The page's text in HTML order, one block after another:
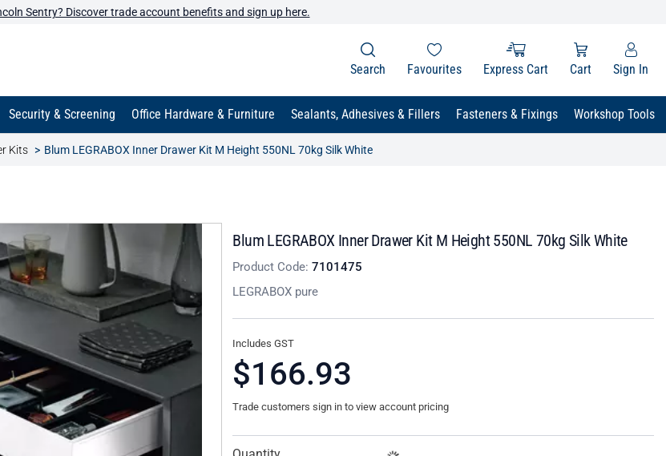
Sentry? Discover trade account benefits and sign up here.
Search Favourites Express Cart Cart Sign In
Security & Screening Office Hardware & Furniture Sealants, Adhesives & Fillers Fasteners & Fixings Workshop Tools
Kits Blum LEGRABOX Inner Drawer Kit M Height 550NL 70kg Silk White
Blum LEGRABOX Inner Drawer Kit M Height 550NL 70kg Silk White
Product Code:7101475
LEGRABOX pure
Includes GST
$166.93
Trade customers sign in to view account pricing